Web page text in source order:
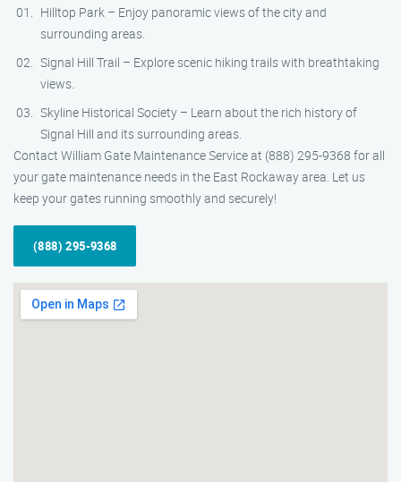
Hilltop Park – Enjoy panoramic views of the city and
surrounding areas.
Signal Hill Trail – Explore scenic hiking trails with breathtaking
views.
Skyline Historical Society – Learn about the rich history of
Signal Hill and its surrounding areas.
Contact William Gate Maintenance Service at (888) 295-9368 for all
your gate maintenance needs in the East Rockaway area. Let us
keep your gates running smoothly and securely!
(888) 295-9368